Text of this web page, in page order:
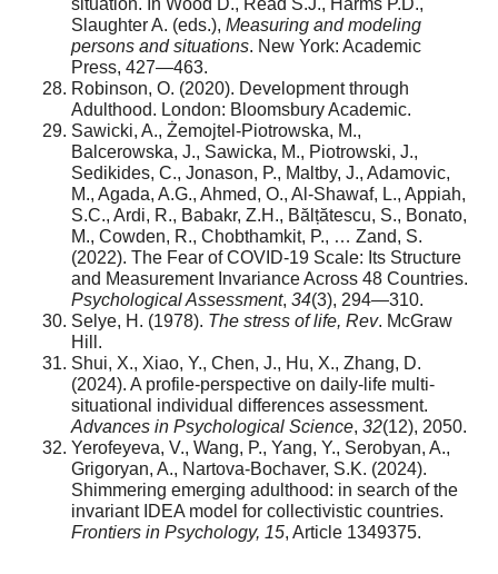
Slaughter A. (eds.), Measuring and modeling
persons and situations. New York: Academic
Press, 427—463.
Robinson, O. (2020). Development through
Adulthood. London: Bloomsbury Academic.
Sawicki, A., Żemojtel-Piotrowska, M.,
Balcerowska, J., Sawicka, M., Piotrowski, J.,
Sedikides, C., Jonason, P., Maltby, J., Adamovic,
M., Agada, A.G., Ahmed, O., Al-Shawaf, L., Appiah,
S.C., Ardi, R., Babakr, Z.H., Bălțătescu, S., Bonato,
M., Cowden, R., Chobthamkit, P., … Zand, S.
(2022). The Fear of COVID-19 Scale: Its Structure
and Measurement Invariance Across 48 Countries.
Psychological Assessment, 34(3), 294—310.
Selye, H. (1978). The stress of life, Rev. McGraw
Hill.
Shui, X., Xiao, Y., Chen, J., Hu, X., Zhang, D.
(2024). A profile-perspective on daily-life multi-
situational individual differences assessment.
Advances in Psychological Science, 32(12), 2050.
Yerofeyeva, V., Wang, P., Yang, Y., Serobyan, A.,
Grigoryan, A., Nartova-Bochaver, S.K. (2024).
Shimmering emerging adulthood: in search of the
invariant IDEA model for collectivistic countries.
Frontiers in Psychology, 15, Article 1349375.